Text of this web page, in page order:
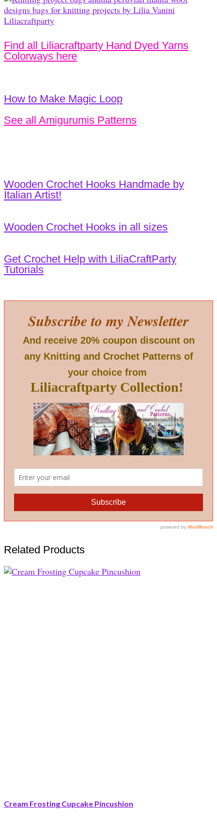
Find all Liliacraftparty Hand Dyed Yarns
Colorways here
How to Make Magic Loop
See all Amigurumis Patterns
Wooden Crochet Hooks Handmade by
Italian Artist!
Wooden Crochet Hooks in all sizes
Get Crochet Help with LiliaCraftParty
Tutorials
Related Products
Cream Frosting Cupcake Pincushion